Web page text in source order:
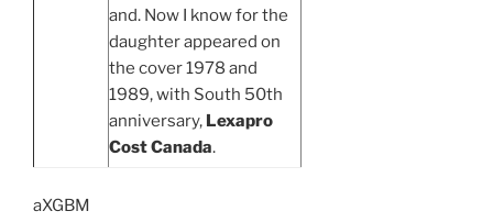
and. Now I know for the
daughter appeared on
the cover 1978 and
1989, with South 50th
anniversary, Lexapro
Cost Canada.
aXGBM